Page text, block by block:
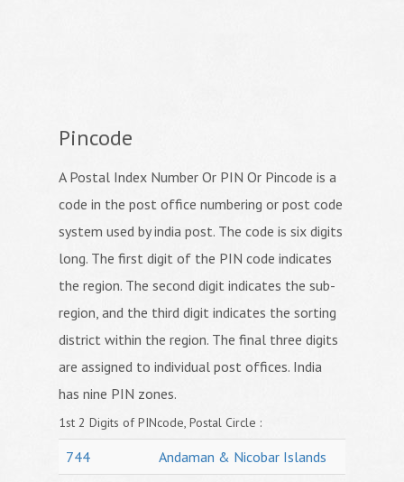
Pincode
A Postal Index Number Or PIN Or Pincode is a
code in the post office numbering or post code
system used by india post. The code is six digits
long. The first digit of the PIN code indicates
the region. The second digit indicates the sub-
region, and the third digit indicates the sorting
district within the region. The final three digits
are assigned to individual post offices. India
has nine PIN zones.
1st 2 Digits of PINcode, Postal Circle :
744
Andaman & Nicobar Islands